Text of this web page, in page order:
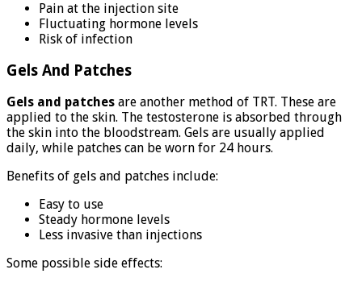
Pain at the injection site
Fluctuating hormone levels
Risk of infection
Gels And Patches
Gels and patches are another method of TRT. These are
applied to the skin. The testosterone is absorbed through
the skin into the bloodstream. Gels are usually applied
daily, while patches can be worn for 24 hours.
Benefits of gels and patches include:
Easy to use
Steady hormone levels
Less invasive than injections
Some possible side effects: